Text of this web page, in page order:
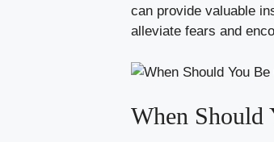
can provide valuable
alleviate fears⁢ and
When Should